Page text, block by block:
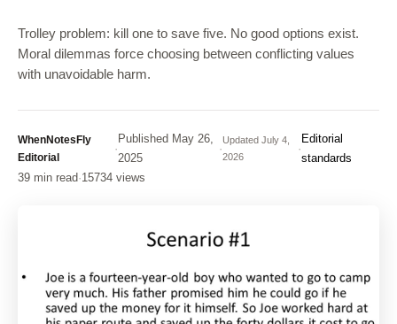
Trolley problem: kill one to save five. No good options exist.
Moral dilemmas force choosing between conflicting values
with unavoidable harm.
WhenNotesFly
Editorial
·
Published May 26,
2025
·
Updated July 4,
2026
·
Editorial
standards
39 min read·15734 views